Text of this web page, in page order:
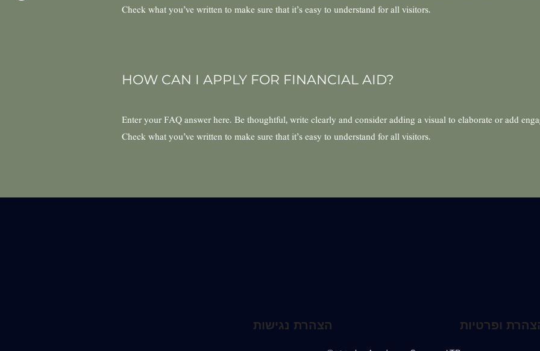
Check what you’ve written to make sure that it’s easy to understand for all visitors.
HOW CAN I APPLY FOR FINANCIAL AID?
Enter your FAQ answer here. Be thoughtful, write clearly and consider adding a visual to elaborate or add
Check what you’ve written to make sure that it’s easy to understand for all visitors.
הצהרת נגישות ופרטיות